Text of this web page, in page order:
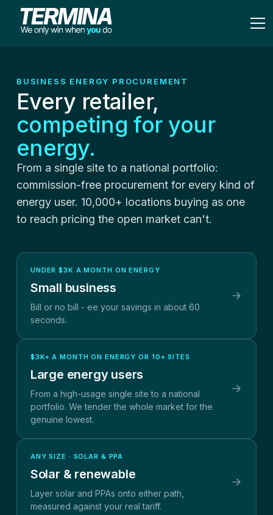
BUSINESS ENERGY PROCUREMENT
Every retailer,
competing for your
energy.
From a single site to a national portfolio:
commission-free procurement for every kind of
energy user. 10,000+ locations buying as one
to reach pricing the open market can't.
UNDER $3K A MONTH ON ENERGY
Small business
Bill or no bill - ee your savings in about 60
seconds.
$3K+ A MONTH ON ENERGY OR 10+ SITES
Large energy users
From a high-usage single site to a national
portfolio. We tender the whole market for the
genuine lowest.
ANY SIZE · SOLAR & PPA
Solar & renewable
Layer solar and PPAs onto either path,
measured against your real tariff.